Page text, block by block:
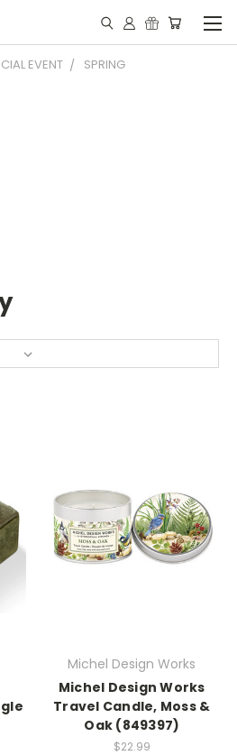
EVENT
SPRING
Michel Design Works
Michel Design Works
Travel Candle, Moss &
Oak (849397)
$22.99